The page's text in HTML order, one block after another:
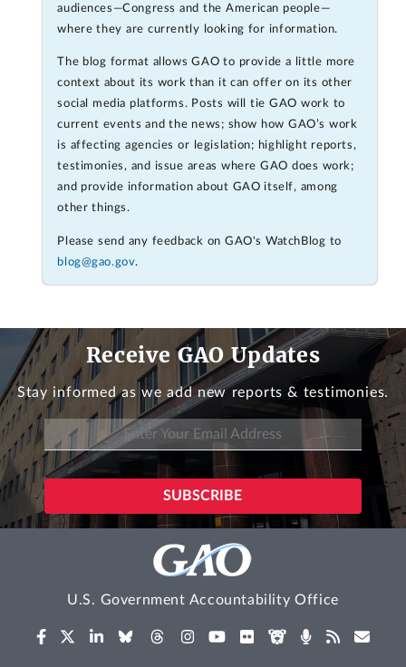
audiences—Congress and the American people—
where they are currently looking for information.
The blog format allows GAO to provide a little more
context about its work than it can offer on its other
social media platforms. Posts will tie GAO work to
current events and the news; show how GAO’s work
is affecting agencies or legislation; highlight reports,
testimonies, and issue areas where GAO does work;
and provide information about GAO itself, among
other things.
Please send any feedback on GAO's WatchBlog to
blog@gao.gov.
Receive GAO Updates
Stay informed as we add new reports & testimonies.
U.S. Government Accountability Office